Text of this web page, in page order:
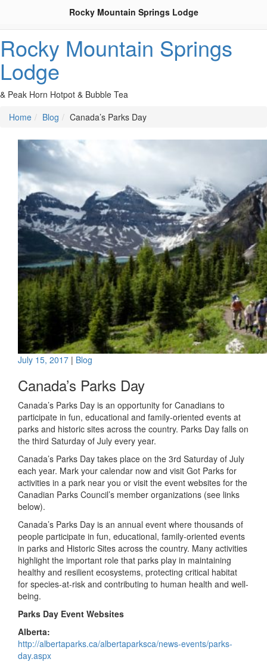
Rocky Mountain Springs
Lodge
& Peak Horn Hotpot & Bubble Tea
Home
Blog Canada’s Parks Day
July 15, 2017 | Blog
Canada’s Parks Day
Canada’s Parks Day is an opportunity for Canadians to
participate in fun, educational and family-oriented events at
parks and historic sites across the country. Parks Day falls on
the third Saturday of July every year.
Canada’s Parks Day takes place on the 3rd Saturday of July
each year. Mark your calendar now and visit Got Parks for
activities in a park near you or visit the event websites for the
Canadian Parks Council’s member organizations (see links
below).
Canada’s Parks Day is an annual event where thousands of
people participate in fun, educational, family-oriented events
in parks and Historic Sites across the country. Many activities
highlight the important role that parks play in maintaining
healthy and resilient ecosystems, protecting critical habitat
for species-at-risk and contributing to human health and well-
being.
Parks Day Event Websites
Alberta:
http://albertaparks.ca/albertaparksca/news-events/parks-
day.aspx
Rocky Mountain Springs Lodge